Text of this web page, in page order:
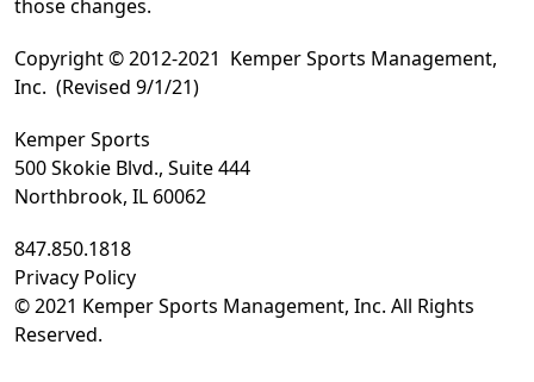
those changes.
Copyright © 2012-2021 Kemper Sports Management,
Inc. (Revised 9/1/21)
Kemper Sports
500 Skokie Blvd., Suite 444
Northbrook, IL 60062
847.850.1818
Privacy Policy
© 2021 Kemper Sports Management, Inc. All Rights
Reserved.